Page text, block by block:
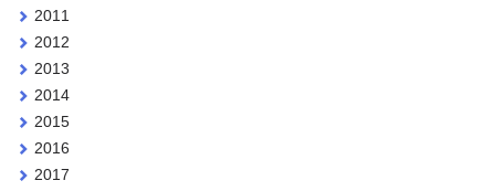
2011
2012
2013
2014
2015
2016
2017